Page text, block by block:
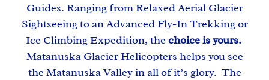
Guides. Ranging from Relaxed Aerial Glacier
Sightseeing to an Advanced Fly-In Trekking or
Ice Climbing Expedition, the choice is yours.
Matanuska Glacier Helicopters helps you see
the Matanuska Valley in all of it’s glory. The